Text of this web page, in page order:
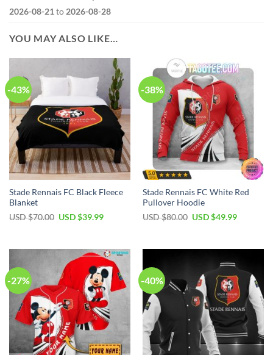
2026-08-21 to 2026-08-28
YOU MAY ALSO LIKE…
-43%
Stade Rennais FC Black Fleece
Blanket
USD $70.00 Original
$70.00.
USD $39.99Current
$39.99.
-38%
Stade Rennais FC White Red
Pullover Hoodie
USD $80.00 Original
$80.00.
USD $49.99Current
$49.99.
-27% -40%